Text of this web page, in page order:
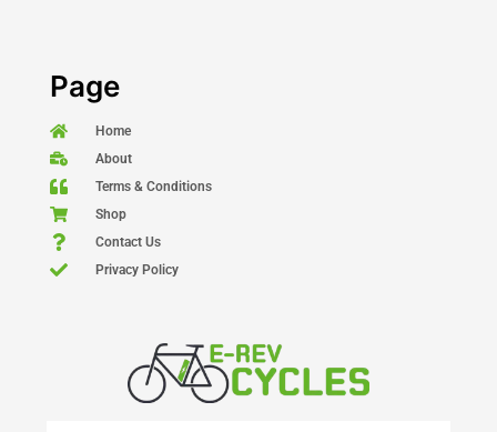
Page
Home
About
Terms & Conditions
Shop
Contact Us
Privacy Policy